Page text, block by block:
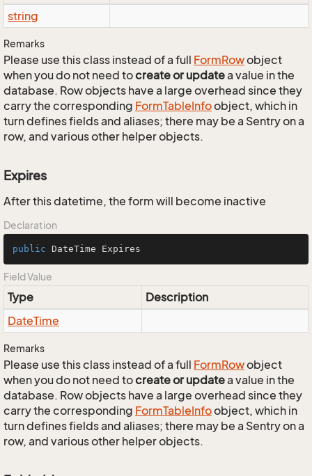
string
Remarks
Please use this class instead of a full FormRowobject
when you do not need tocreate or updatea value in the
database. Row objects have a large overhead since they
carry the corresponding FormTableInfoobject, which in
turn defines fields and aliases; there may be a Sentry on a
row, and various other helper objects.
Expires
After this datetime, the form will become inactive
Declaration
public DateTime Expires
Field Value
Type
Description
DateTime
Remarks
Please use this class instead of a full FormRowobject
when you do not need tocreate or updatea value in the
database. Row objects have a large overhead since they
carry the corresponding FormTableInfoobject, which in
turn defines fields and aliases; there may be a Sentry on a
row, and various other helper objects.